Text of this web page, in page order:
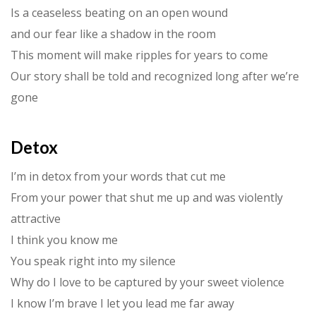
Is a ceaseless beating on an open wound
and our fear like a shadow in the room
This moment will make ripples for years to come
Our story shall be told and recognized long after we’re
gone
Detox
I’m in detox from your words that cut me
From your power that shut me up and was violently
attractive
I think you know me
You speak right into my silence
Why do I love to be captured by your sweet violence
I know I’m brave I let you lead me far away